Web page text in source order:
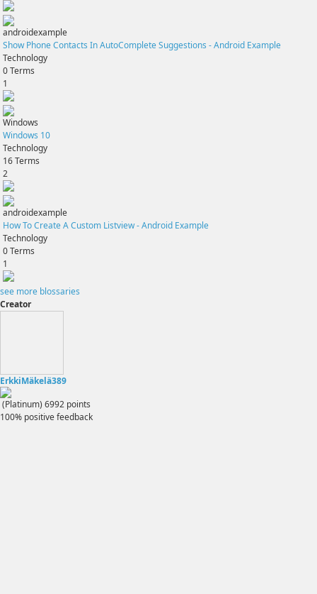
androidexample
Show Phone Contacts In AutoComplete Suggestions - Android Example
Technology
0Terms
1
Windows
Windows 10
Technology
16Terms
2
androidexample
How To Create A Custom Listview - Android Example
Technology
0Terms
1
see more blossaries
Creator
ErkkiMäkelä389
(Platinum) 6992 points
100% positive feedback